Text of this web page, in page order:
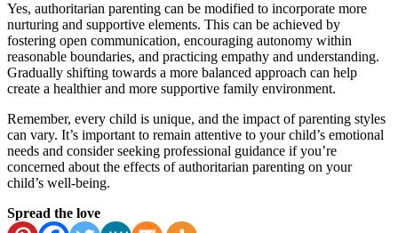
Yes, authoritarian parenting can be modified to incorporate more
nurturing and supportive elements. This can be achieved by
fostering open communication, encouraging autonomy within
reasonable boundaries, and practicing empathy and understanding.
Gradually shifting towards a more balanced approach can help
create a healthier and more supportive family environment.
Remember, every child is unique, and the impact of parenting styles
can vary. It’s important to remain attentive to your child’s emotional
needs and consider seeking professional guidance if you’re
concerned about the effects of authoritarian parenting on your
child’s well-being.
Spread the love